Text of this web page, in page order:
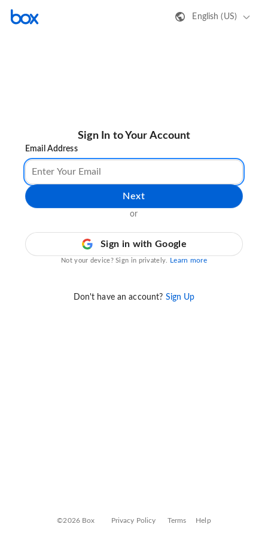
English (US)
Sign In to Your Account
Email Address
Next
or
Sign in with Google
Not your device? Sign in privately. Learn more
Don't have an account? Sign Up
©2026 Box Privacy Policy Terms Help